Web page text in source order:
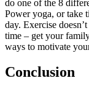
do one of the 8
Power yoga, or take
day. Exercise
time – get your
ways to motivate
Conclusion